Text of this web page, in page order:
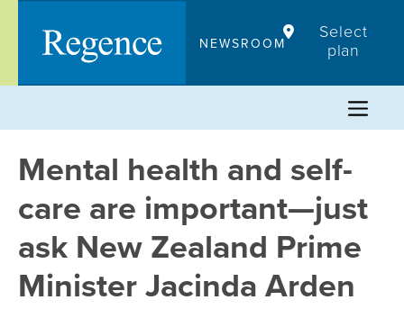
content
NEWSROOM
Select
plan
Mental health and self-
care are important—just
ask New Zealand Prime
Minister Jacinda Arden